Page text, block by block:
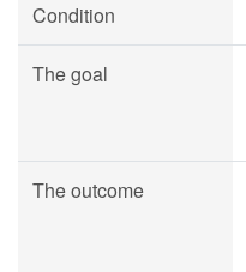
Condition
The goal
The outcome